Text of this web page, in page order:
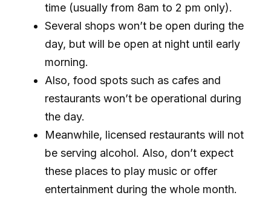
time (usually from 8am to 2 pm only).
Several shops won’t be open during the
day, but will be open at night until early
morning.
Also, food spots such as cafes and
restaurants won’t be operational during
the day.
Meanwhile, licensed restaurants will not
be serving alcohol. Also, don’t expect
these places to play music or offer
entertainment during the whole month.